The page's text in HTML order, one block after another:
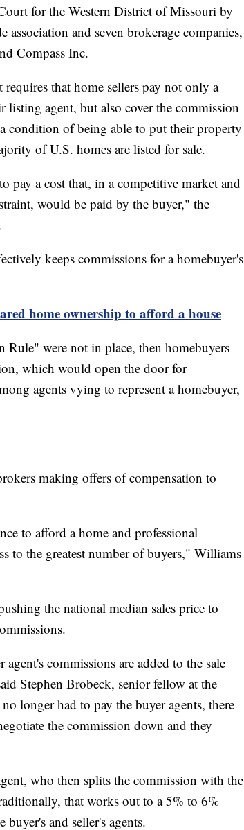
for the Western District of Missouri by
association and seven brokerage companies,
Compass Inc.
that home sellers pay not only a
agent, but also cover the commission
condition of being able to put their property
of U.S. homes are listed for sale.
pay a cost that, in a competitive market and
would be paid by the buyer," the
keeps commissions for a homebuyer's
home ownership to afford a house
were not in place, then homebuyers
which would open the door for
agents vying to represent a homebuyer,
making offers of compensation to
to afford a home and professional
to the greatest number of buyers," Williams
the national median sales price to
commissions are added to the sale
Stephen Brobeck, senior fellow at the
longer had to pay the buyer agents, there
the commission down and they
who then splits the commission with the
that works out to a 5% to 6%
and seller's agents.